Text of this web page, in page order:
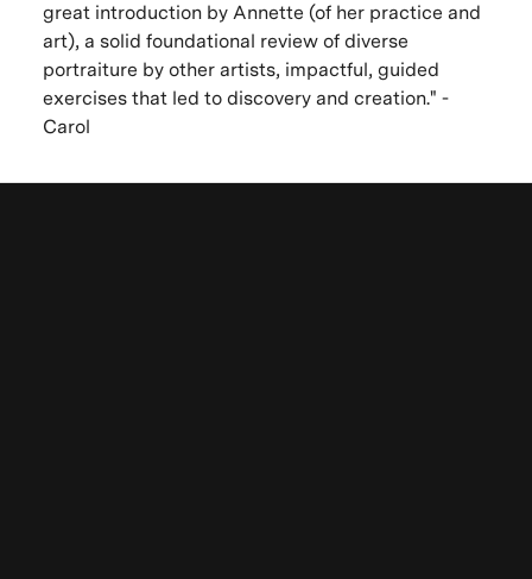
great introduction by Annette (of her practice and
art), a solid foundational review of diverse
portraiture by other artists, impactful, guided
exercises that led to discovery and creation." -
Carol